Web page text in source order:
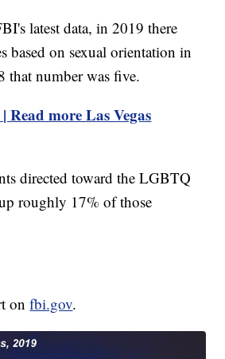
latest data, in 2019 there
based on sexual orientation in
that number was five.
more Las Vegas
directed toward the LGBTQ
roughly 17% of those
onfbi.gov.